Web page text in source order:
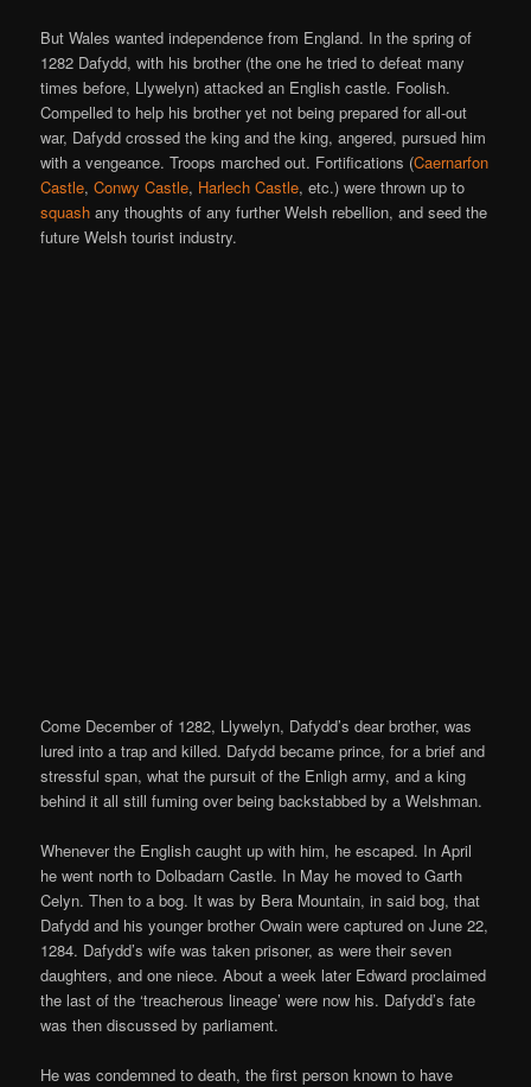
But Wales wanted independence from England. In the spring of
1282 Dafydd, with his brother (the one he tried to defeat many
times before, Llywelyn) attacked an English castle. Foolish.
Compelled to help his brother yet not being prepared for all-out
war, Dafydd crossed the king and the king, angered, pursued him
with a vengeance. Troops marched out. Fortifications (Caernarfon
Castle,Conwy Castle, Harlech Castle, etc.) were thrown up to
squash any thoughts of any further Welsh rebellion, and seed the
future Welsh tourist industry.
Come December of 1282, Llywelyn, Dafydd’s dear brother, was
lured into a trap and killed. Dafydd became prince, for a brief and
stressful span, what the pursuit of the Enligh army, and a king
behind it all still fuming over being backstabbed by a Welshman.
Whenever the English caught up with him, he escaped. In April
he went north to Dolbadarn Castle. In May he moved to Garth
Celyn. Then to a bog. It was by Bera Mountain, in said bog, that
Dafydd and his younger brother Owain were captured on June 22,
1284. Dafydd’s wife was taken prisoner, as were their seven
daughters, and one niece. About a week later Edward proclaimed
the last of the ‘treacherous lineage’ were now his. Dafydd’s fate
was then discussed by parliament.
He was condemned to death, the first person known to have